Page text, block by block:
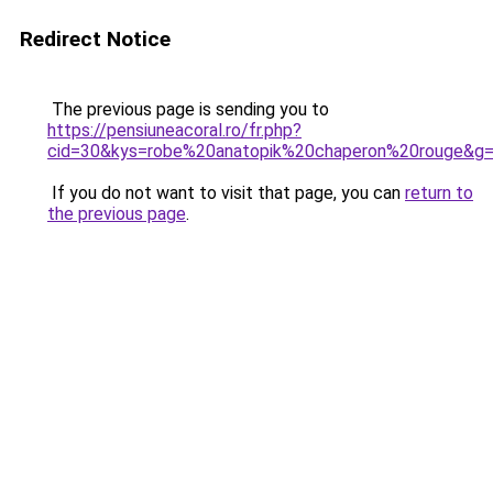
Redirect Notice
The previous page is sending you to
https://pensiuneacoral.ro/fr.php?
If you do not want to visit that page, you can return to
the previous page.